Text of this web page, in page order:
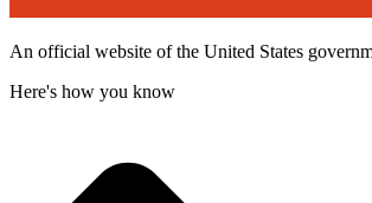
An official website of the United States
Here's how you know